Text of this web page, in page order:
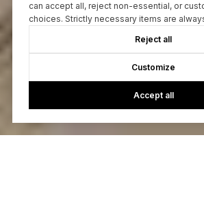
can accept all, reject non-essential, or
choices. Strictly necessary items are
Reject all
Customize
Accept all